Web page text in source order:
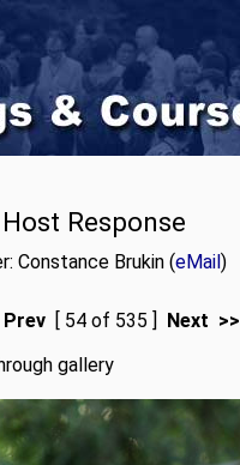
Response
Constance Brukin (eMail)
[ 54 of 535 ] Next >>
gallery